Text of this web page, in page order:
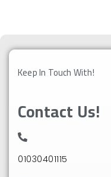
Keep In Touch With!
Contact Us!
01030401115⁩